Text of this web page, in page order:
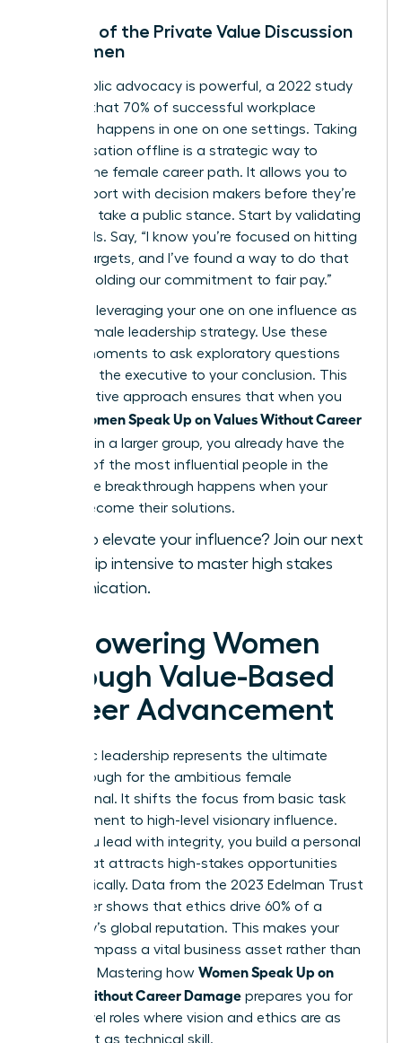
The Art of the Private Value Discussion
for Women
While public advocacy is powerful, a 2022 study
showed that 70% of successful workplace
influence happens in one on one settings. Taking
a conversation offline is a strategic way to
protect the female career path. It allows you to
build rapport with decision makers before they’re
forced to take a public stance. Start by validating
their goals. Say, “I know you’re focused on hitting
our Q4 targets, and I’ve found a way to do that
while upholding our commitment to fair pay.”
Focus on leveraging your one on one influence as
a core female leadership strategy. Use these
private moments to ask exploratory questions
that lead the executive to your conclusion. This
collaborative approach ensures that when you
Women Speak Up on Values Without Career
in a larger group, you already have the
backing of the most influential people in the
room. The breakthrough happens when your
values become their solutions.
Ready to elevate your influence? Join our next
leadership intensive to master high stakes
communication.
Empowering Women
Through Value-Based
Career Advancement
Authentic leadership represents the ultimate
breakthrough for the ambitious female
professional. It shifts the focus from basic task
management to high-level visionary influence.
When you lead with integrity, you build a personal
brand that attracts high-stakes opportunities
automatically. Data from the 2023 Edelman Trust
Barometer shows that ethics drive 60% of a
company’s global reputation. This makes your
moral compass a vital business asset rather than
a liability. Mastering how Women Speak Up on
Values Without Career Damage prepares you for
senior-level roles where vision and ethics are as
important as technical skill.